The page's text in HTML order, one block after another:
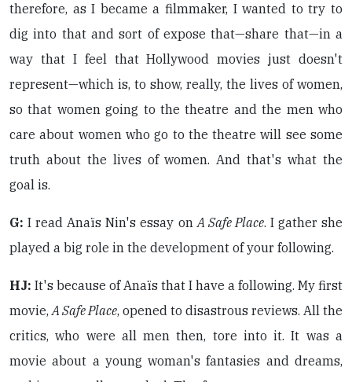
therefore, as I became a filmmaker, I wanted to try to
dig into that and sort of expose that—share that—in a
way that I feel that Hollywood movies just doesn't
represent—which is, to show, really, the lives of women,
so that women going to the theatre and the men who
care about women who go to the theatre will see some
truth about the lives of women. And that's what the
goal is.
G: I read Anaïs Nin's essay onA Safe Place. I gather she
played a big role in the development of your following.
HJ: It's because of Anaïs that I have a following. My first
movie,A Safe Place, opened to disastrous reviews. All the
critics, who were all men then, tore into it. It was a
movie about a young woman's fantasies and dreams,